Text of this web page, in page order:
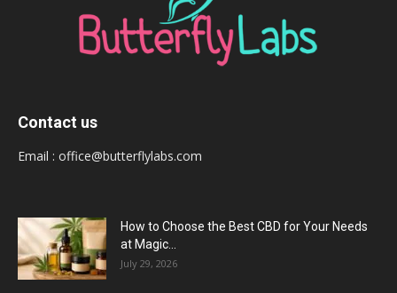
Contact us
Email : office@butterflylabs.com
How to Choose the Best CBD for Your Needs
at Magic...
July 29, 2026